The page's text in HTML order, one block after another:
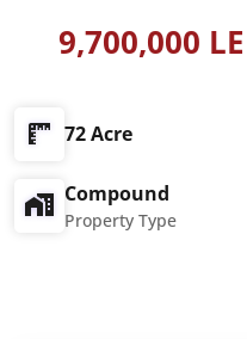
9,700,000
72 Acre
Compound
Property Type